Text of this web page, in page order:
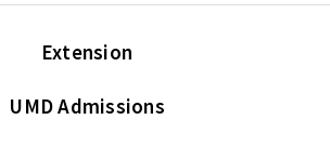
Extension
UMD Admissions